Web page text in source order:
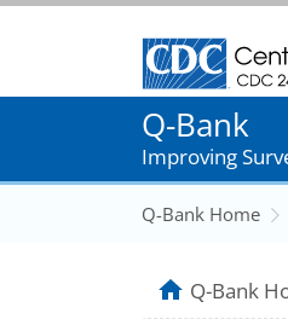
Centers for
Q-Bank
Improving
Q-Bank Home
Q-Bank